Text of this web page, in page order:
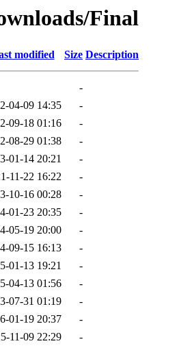
Final
modified Size Description
-
04-09 14:35
-
09-18 01:16
-
08-29 01:38
-
01-14 20:21
-
11-22 16:22
-
10-16 00:28
-
01-23 20:35
-
05-19 20:00
-
09-15 16:13
-
01-13 19:21
-
04-13 01:56
-
07-31 01:19
-
01-19 20:37
-
11-09 22:29
-